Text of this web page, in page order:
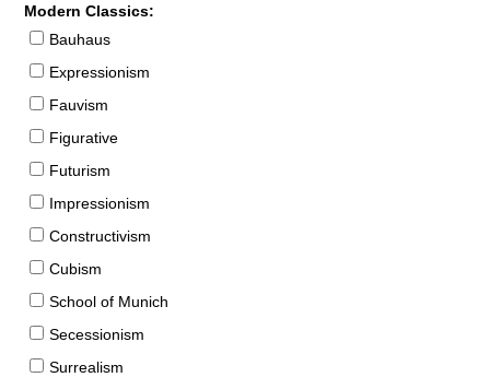
Modern Classics:
Bauhaus
Expressionism
Fauvism
Figurative
Futurism
Impressionism
Constructivism
Cubism
School of Munich
Secessionism
Surrealism